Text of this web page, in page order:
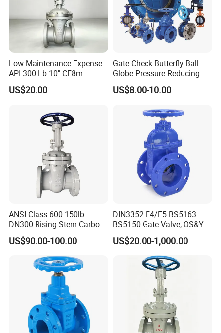
25#
25#
11
Handwheel
HT(C.R)
Nameplate
Aluminium
13
Gasket
14
Handwheel Nut Ductile Iron
Main External Dimensions.
Low Maintenance Expense
API 300 Lb 10" CF8m
Industrial Gate Valve for
Food Processing Workshop
US$20.00
Gate Check Butterfly Ball
Globe Pressure Reducing
Control Pneumatic Electric
Industrial Valve
US$8.00-10.00
ANSI Class 600 150lb
DN300 Rising Stem Carbon
Steel Stainless Steel Wcb
Wc6 Wc1 Electric Actuator
Industrial Gate Valve
US$90.00-100.00
DIN3352 F4/F5 BS5163
BS5150 Gate Valve, OS&Y
Rubber Wedge Resilient
Seated Non Rising Stem
Ductile Iron /Cast Iron
Control Knife Sluice F4
Flanged Gate Valve
US$20.00-1,000.00